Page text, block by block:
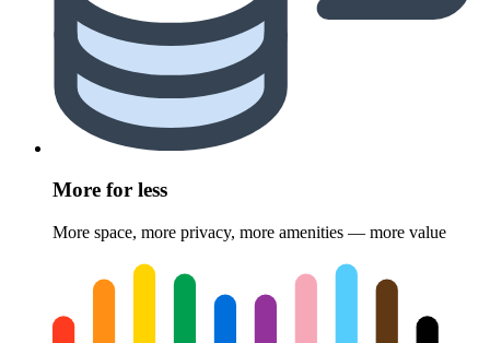
More for less
More space, more privacy, more amenities — more value